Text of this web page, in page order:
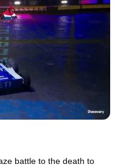
battle to the death to